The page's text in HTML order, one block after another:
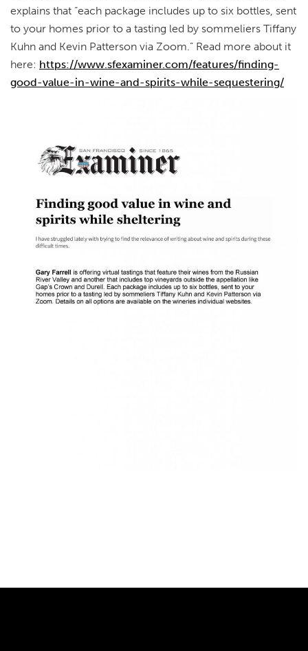
explains that “each package includes up to six bottles, sent
to your homes prior to a tasting led by sommeliers Tiffany
Kuhn and Kevin Patterson via Zoom.” Read more about it
here: https://www.sfexaminer.com/features/finding-
good-value-in-wine-and-spirits-while-sequestering/